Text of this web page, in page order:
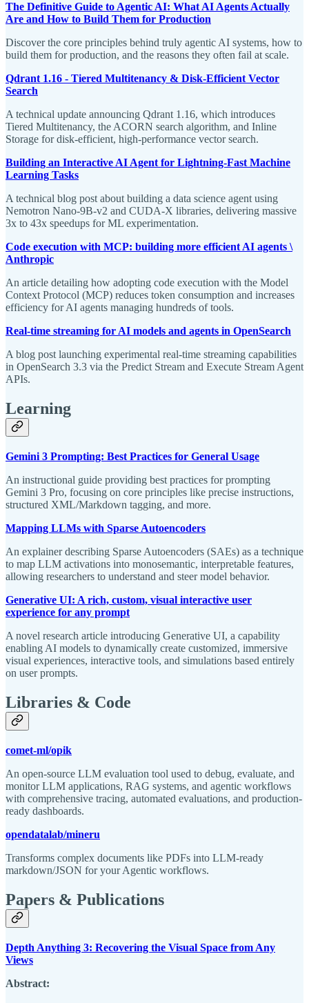
The Definitive Guide to Agentic AI: What AI Agents Actually
Are and How to Build Them for Production
Discover the core principles behind truly agentic AI systems, how to
build them for production, and the reasons they often fail at scale.
Qdrant 1.16 - Tiered Multitenancy & Disk-Efficient Vector
Search
A technical update announcing Qdrant 1.16, which introduces
Tiered Multitenancy, the ACORN search algorithm, and Inline
Storage for disk-efficient, high-performance vector search.
Building an Interactive AI Agent for Lightning-Fast Machine
Learning Tasks
A technical blog post about building a data science agent using
Nemotron Nano-9B-v2 and CUDA-X libraries, delivering massive
3x to 43x speedups for ML experimentation.
Code execution with MCP: building more efficient AI agents \
Anthropic
An article detailing how adopting code execution with the Model
Context Protocol (MCP) reduces token consumption and increases
efficiency for AI agents managing hundreds of tools.
Real-time streaming for AI models and agents in OpenSearch
A blog post launching experimental real-time streaming capabilities
in OpenSearch 3.3 via the Predict Stream and Execute Stream Agent
APIs.
Learning
Gemini 3 Prompting: Best Practices for General Usage
An instructional guide providing best practices for prompting
Gemini 3 Pro, focusing on core principles like precise instructions,
structured XML/Markdown tagging, and more.
Mapping LLMs with Sparse Autoencoders
An explainer describing Sparse Autoencoders (SAEs) as a technique
to map LLM activations into monosemantic, interpretable features,
allowing researchers to understand and steer model behavior.
Generative UI: A rich, custom, visual interactive user
experience for any prompt
A novel research article introducing Generative UI, a capability
enabling AI models to dynamically create customized, immersive
visual experiences, interactive tools, and simulations based entirely
on user prompts.
Libraries & Code
comet-ml/opik
An open-source LLM evaluation tool used to debug, evaluate, and
monitor LLM applications, RAG systems, and agentic workflows
with comprehensive tracing, automated evaluations, and production-
ready dashboards.
opendatalab/mineru
Transforms complex documents like PDFs into LLM-ready
markdown/JSON for your Agentic workflows.
Papers & Publications
Depth Anything 3: Recovering the Visual Space from Any
Views
Abstract: